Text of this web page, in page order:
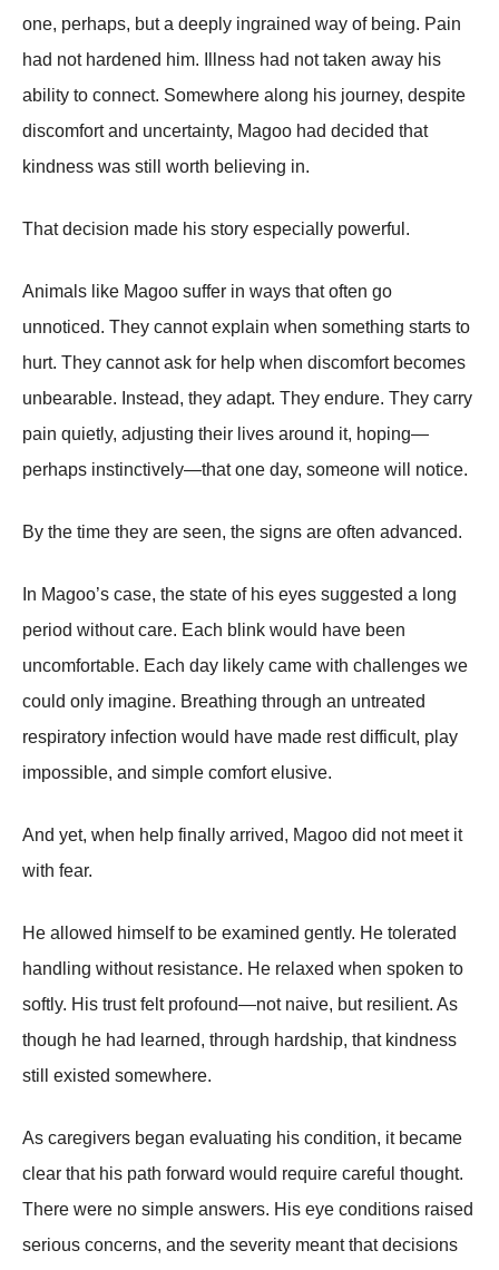
one, perhaps, but a deeply ingrained way of being. Pain
had not hardened him. Illness had not taken away his
ability to connect. Somewhere along his journey, despite
discomfort and uncertainty, Magoo had decided that
kindness was still worth believing in.
That decision made his story especially powerful.
Animals like Magoo suffer in ways that often go
unnoticed. They cannot explain when something starts to
hurt. They cannot ask for help when discomfort becomes
unbearable. Instead, they adapt. They endure. They carry
pain quietly, adjusting their lives around it, hoping—
perhaps instinctively—that one day, someone will notice.
By the time they are seen, the signs are often advanced.
In Magoo’s case, the state of his eyes suggested a long
period without care. Each blink would have been
uncomfortable. Each day likely came with challenges we
could only imagine. Breathing through an untreated
respiratory infection would have made rest difficult, play
impossible, and simple comfort elusive.
And yet, when help finally arrived, Magoo did not meet it
with fear.
He allowed himself to be examined gently. He tolerated
handling without resistance. He relaxed when spoken to
softly. His trust felt profound—not naive, but resilient. As
though he had learned, through hardship, that kindness
still existed somewhere.
As caregivers began evaluating his condition, it became
clear that his path forward would require careful thought.
There were no simple answers. His eye conditions raised
serious concerns, and the severity meant that decisions